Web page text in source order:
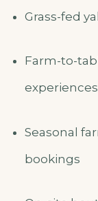
Grass-fed
Farm-to-
experiences
Seasonal
bookings